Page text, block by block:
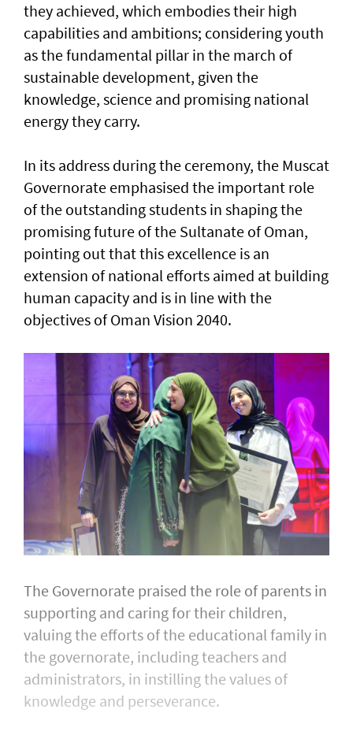
they achieved, which embodies their high
capabilities and ambitions; considering youth
as the fundamental pillar in the march of
sustainable development, given the
knowledge, science and promising national
energy they carry.
In its address during the ceremony, the Muscat
Governorate emphasised the important role
of the outstanding students in shaping the
promising future of the Sultanate of Oman,
pointing out that this excellence is an
extension of national efforts aimed at building
human capacity and is in line with the
objectives of Oman Vision 2040.
The Governorate praised the role of parents in
supporting and caring for their children,
valuing the efforts of the educational family in
the governorate, including teachers and
administrators, in instilling the values of
knowledge and perseverance.